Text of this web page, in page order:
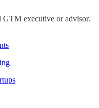
GTM executive or advisor.